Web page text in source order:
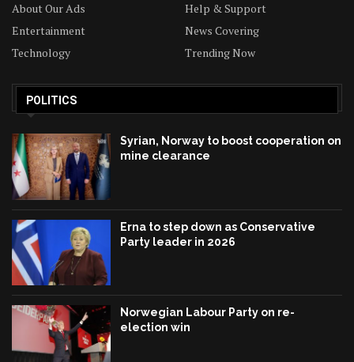
About Our Ads
Help & Support
Entertainment
News Covering
Technology
Trending Now
POLITICS
Syrian, Norway to boost cooperation on
mine clearance
Erna to step down as Conservative
Party leader in 2026
Norwegian Labour Party on re-
election win